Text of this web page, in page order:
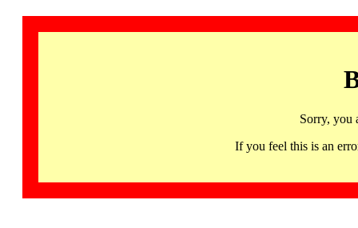
Sorry, you
If you feel this is an